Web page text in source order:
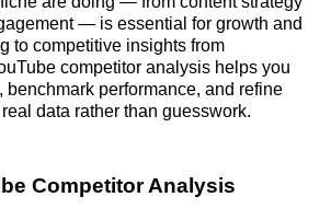
— is essential for growth and
to competitive insights from
competitor analysis helps you
benchmark performance, and refine
data rather than guesswork.
Competitor Analysis